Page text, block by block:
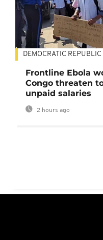
DEMOCRATIC
Frontline Ebola
Congo threaten
unpaid salaries
2 hours ago